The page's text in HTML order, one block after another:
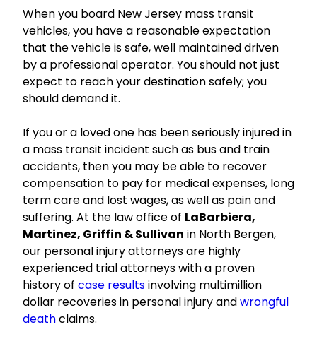
When you board New Jersey mass transit
vehicles, you have a reasonable expectation
that the vehicle is safe, well maintained driven
by a professional operator. You should not just
expect to reach your destination safely; you
should demand it.
If you or a loved one has been seriously injured in
a mass transit incident such as bus and train
accidents, then you may be able to recover
compensation to pay for medical expenses, long
term care and lost wages, as well as pain and
suffering. At the law office of LaBarbiera,
Martinez, Griffin & Sullivan in North Bergen,
our personal injury attorneys are highly
experienced trial attorneys with a proven
history of case resultsinvolving multimillion
dollar recoveries in personal injury andwrongful
deathclaims.